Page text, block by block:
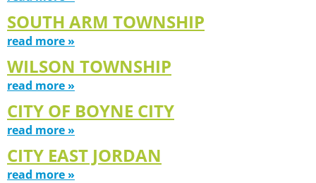
SOUTH ARM TOWNSHIP
read more »
WILSON TOWNSHIP
read more »
CITY OF BOYNE CITY
read more »
CITY EAST JORDAN
read more »